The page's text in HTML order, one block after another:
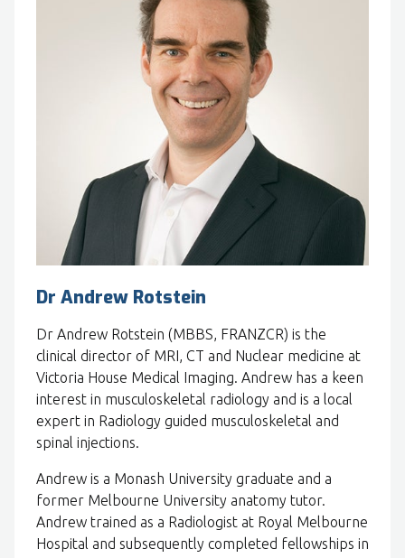
Dr Andrew Rotstein
Dr Andrew Rotstein (MBBS, FRANZCR) is the
clinical director of MRI, CT and Nuclear medicine at
Victoria House Medical Imaging. Andrew has a keen
interest in musculoskeletal radiology and is a local
expert in Radiology guided musculoskeletal and
spinal injections.
Andrew is a Monash University graduate and a
former Melbourne University anatomy tutor.
Andrew trained as a Radiologist at Royal Melbourne
Hospital and subsequently completed fellowships in